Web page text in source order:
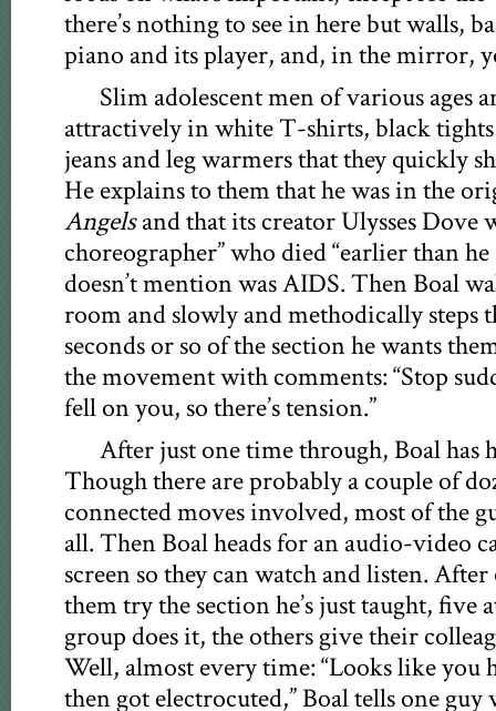
there’s nothing to see in here but walls,
piano and its player, and, in the mirror,
Slim adolescent men of various ages
attractively in white T-shirts, black
jeans and leg warmers that they quickly
He explains to them that he was in the
Angelsand that its creator Ulysses Dove
choreographer” who died “earlier than
doesn’t mention was AIDS. Then Boal
room and slowly and methodically steps
seconds or so of the section he wants
the movement with comments: “Stop
fell on you, so there’s tension.”
After just one time through, Boal has
Though there are probably a couple of
connected moves involved, most of the
all. Then Boal heads for an audio-video
screen so they can watch and listen.
them try the section he’s just taught, five
group does it, the others give their
Well, almost every time: “Looks like you
then got electrocuted,” Boal tells one guy